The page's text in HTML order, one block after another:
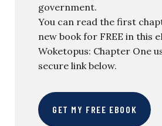
government.
You can read the first
new book for FREE in this
Woketopus: Chapter One
secure link below.
GET MY FREE EBOOK